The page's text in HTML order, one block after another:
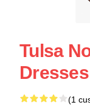
Tulsa
Dresses
(1